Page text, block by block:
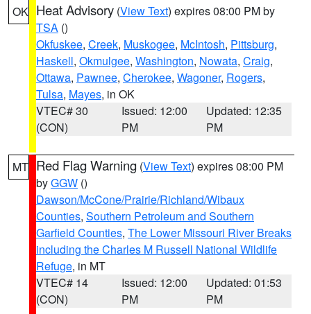
OK Heat Advisory (View Text) expires 08:00 PM by
TSA ()
Okfuskee, Creek, Muskogee, McIntosh, Pittsburg,
Haskell, Okmulgee, Washington, Nowata, Craig,
Ottawa, Pawnee, Cherokee, Wagoner, Rogers,
Tulsa, Mayes, in OK
VTEC# 30
(CON)
Issued: 12:00
PM
Updated: 12:35
PM
MT Red Flag Warning (View Text) expires 08:00 PM
byGGW ()
Dawson/McCone/Prairie/Richland/Wibaux
Counties, Southern Petroleum and Southern
Garfield Counties, The Lower Missouri River Breaks
including the Charles M Russell National Wildlife
Refuge, in MT
VTEC# 14
(CON)
Issued: 12:00
PM
Updated: 01:53
PM